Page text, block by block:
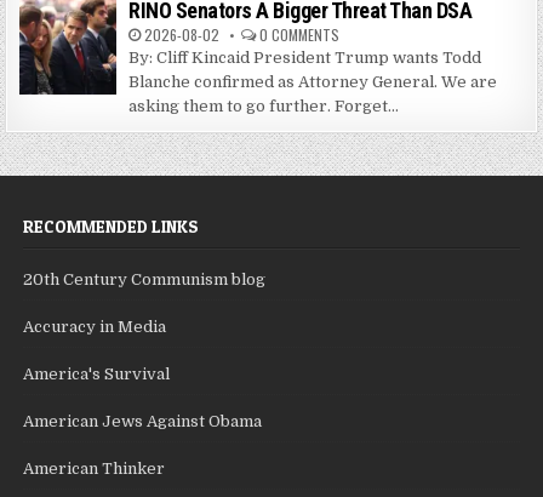
RINO Senators A Bigger Threat Than DSA
2026-08-02 0 COMMENTS
By: Cliff Kincaid President Trump wants Todd
Blanche confirmed as Attorney General. We are
asking them to go further. Forget...
RECOMMENDED LINKS
20th Century Communism blog
Accuracy in Media
America's Survival
American Jews Against Obama
American Thinker